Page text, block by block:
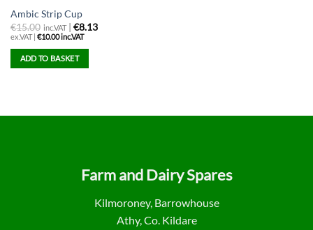
Ambic Strip Cup
€15.00 inc.VAT| €8.13
ex.VAT | €10.00inc.VAT
ADD TO BASKET
Farm and Dairy Spares
Kilmoroney, Barrowhouse
Athy, Co. Kildare